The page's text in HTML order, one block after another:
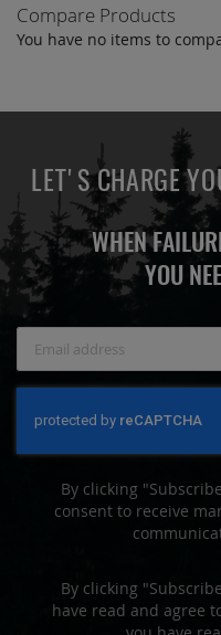
Compare Products
You have no items to
LET'S CHARGE
WHEN
YOU
By clicking
consent to receive
By clicking
have read and agree